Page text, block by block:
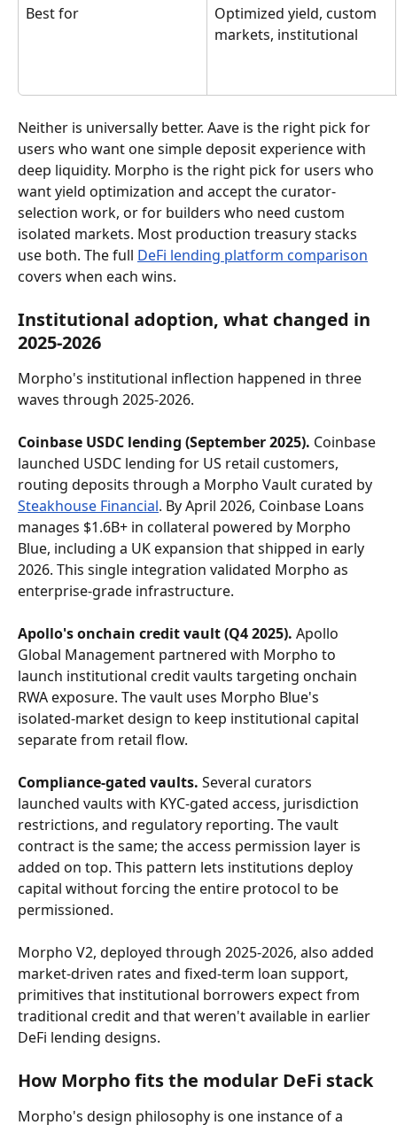
Best for
Optimized yield, custom
markets, institutional
Neither is universally better. Aave is the right pick for
users who want one simple deposit experience with
deep liquidity. Morpho is the right pick for users who
want yield optimization and accept the curator-
selection work, or for builders who need custom
isolated markets. Most production treasury stacks
use both. The full DeFi lending platform comparison
covers when each wins.
Institutional adoption, what changed in
2025-2026
Morpho's institutional inflection happened in three
waves through 2025-2026.
Coinbase USDC lending (September 2025). Coinbase
launched USDC lending for US retail customers,
routing deposits through a Morpho Vault curated by
Steakhouse Financial. By April 2026, Coinbase Loans
manages $1.6B+ in collateral powered by Morpho
Blue, including a UK expansion that shipped in early
2026. This single integration validated Morpho as
enterprise-grade infrastructure.
Apollo's onchain credit vault (Q4 2025). Apollo
Global Management partnered with Morpho to
launch institutional credit vaults targeting onchain
RWA exposure. The vault uses Morpho Blue's
isolated-market design to keep institutional capital
separate from retail flow.
Compliance-gated vaults. Several curators
launched vaults with KYC-gated access, jurisdiction
restrictions, and regulatory reporting. The vault
contract is the same; the access permission layer is
added on top. This pattern lets institutions deploy
capital without forcing the entire protocol to be
permissioned.
Morpho V2, deployed through 2025-2026, also added
market-driven rates and fixed-term loan support,
primitives that institutional borrowers expect from
traditional credit and that weren't available in earlier
DeFi lending designs.
How Morpho fits the modular DeFi stack
Morpho's design philosophy is one instance of a